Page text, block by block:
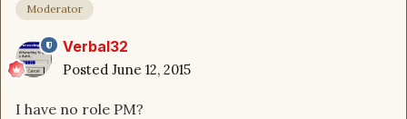
Moderator
Verbal32
Posted June 12, 2015
I have no role PM?